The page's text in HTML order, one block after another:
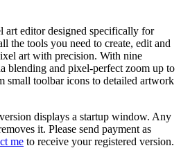
art editor designed specifically for
the tools you need to create, edit and
art with precision. With nine
blending and pixel-perfect zoom up to
small toolbar icons to detailed artwork
displays a startup window. Any
it. Please send payment as
me to receive your registered version.